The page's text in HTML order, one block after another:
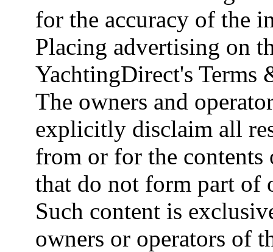
for the accuracy of the
Placing advertising on
YachtingDirect's Terms
The owners and
explicitly disclaim all
from or for the
that do not form part of
Such content is
owners or operators of